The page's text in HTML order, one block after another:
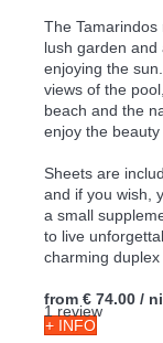
The
lush garden
enjoying the
views of the
beach and the
enjoy the
Sheets are
and if you wish,
a small
to live
charming
1 review
from € 74.00 /
+ INFO